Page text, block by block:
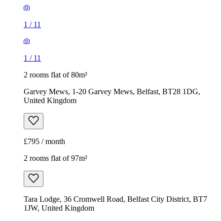
1 / 11
1 / 11
2 rooms flat of 80m²
Garvey Mews, 1-20 Garvey Mews, Belfast, BT28 1DG,
United Kingdom
£795 / month
2 rooms flat of 97m²
Tara Lodge, 36 Cromwell Road, Belfast City District, BT7
1JW, United Kingdom